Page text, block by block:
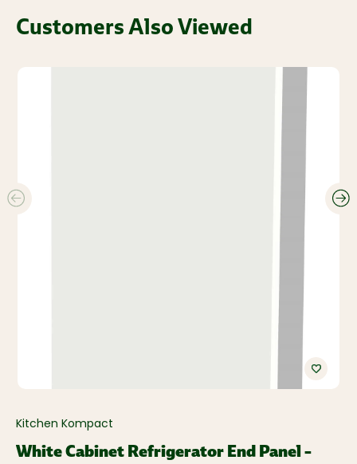
Customers Also Viewed
Kitchen Kompact
White Cabinet Refrigerator End Panel –